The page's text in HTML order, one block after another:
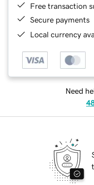
Free transaction
Secure payments
Local currency
Need